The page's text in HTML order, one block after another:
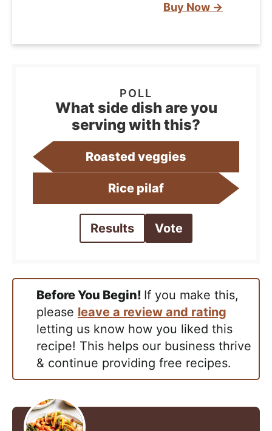
Buy Now →
What side dish are you
serving with this?
Roasted veggies
Rice pilaf
Results Vote
Before You Begin! If you make this,
please leave a review and rating
letting us know how you liked this
recipe! This helps our business thrive
& continue providing free recipes.